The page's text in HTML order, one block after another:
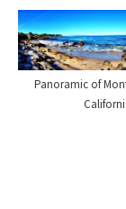
Panoramic of